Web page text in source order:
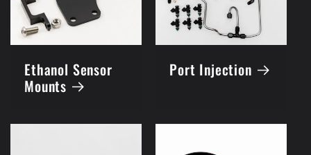
Ethanol Sensor
Mounts
Port Injection